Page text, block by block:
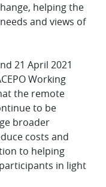
helping the
and views of
21 April 2021
Working
the remote
to be
broader
costs and
to helping
in light